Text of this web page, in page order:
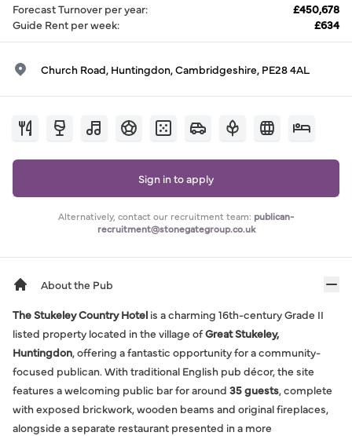
Forecast Turnover per year:
£450,678
Guide Rent per week: £634
Church Road, Huntingdon, Cambridgeshire, PE28 4AL
Sign in to apply
Alternatively, contact our recruitment team: publican-
recruitment@stonegategroup.co.uk
About the Pub
The Stukeley Country Hotel is a charming 16th-century Grade II
listed property located in the village ofGreat Stukeley,
Huntingdon, offering a fantastic opportunity for a community-
focused publican. With traditional English pub décor, the site
features a welcoming public bar for around 35 guests, complete
with exposed brickwork, wooden beams and original fireplaces,
alongside a separate restaurant presented in a more